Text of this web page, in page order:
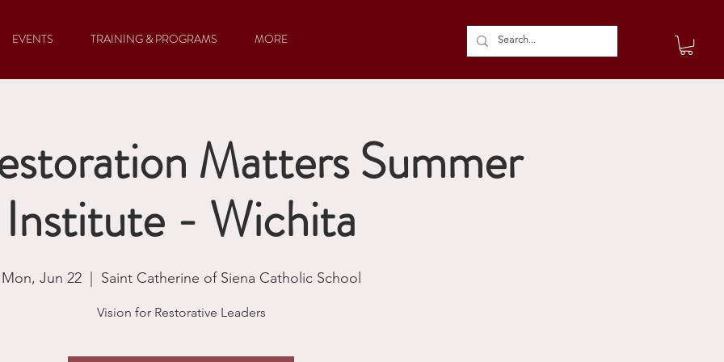
EVENTS TRAINING & PROGRAMS MORE
Matters Summer
Institute - Wichita
Mon, Jun 22
  |
Saint Catherine of Siena Catholic School
Vision for Restorative Leaders